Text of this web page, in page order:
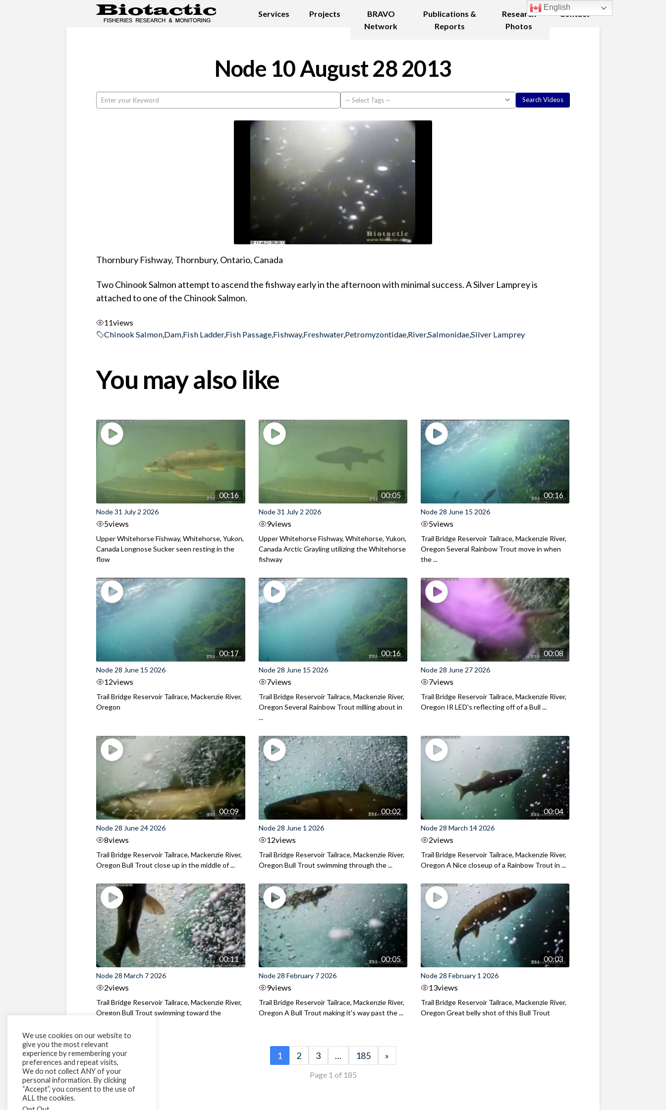
Services Projects
BRAVO
Network
Publications &
Reports
Research
Photos
Contact
Node 10 August 28 2013
Thornbury Fishway, Thornbury, Ontario, Canada
Two Chinook Salmon attempt to ascend the fishway early in the afternoon with minimal success. A Silver Lamprey is
attached to one of the Chinook Salmon.
11views
Chinook Salmon,Dam,Fish Ladder,Fish Passage,Fishway,Freshwater,Petromyzontidae,River,Salmonidae,Silver Lamprey
You may also like
00:16
Node 31 July 2 2026
5views
Upper Whitehorse Fishway, Whitehorse, Yukon,
Canada Longnose Sucker seen resting in the
flow
00:05
Node 31 July 2 2026
9views
Upper Whitehorse Fishway, Whitehorse, Yukon,
Canada Arctic Grayling utilizing the Whitehorse
fishway
00:16
Node 28 June 15 2026
5views
Trail Bridge Reservoir Tailrace, Mackenzie River,
Oregon Several Rainbow Trout move in when
the ...
00:17
Node 28 June 15 2026
12views
Trail Bridge Reservoir Tailrace, Mackenzie River,
Oregon
00:16
Node 28 June 15 2026
7views
Trail Bridge Reservoir Tailrace, Mackenzie River,
Oregon Several Rainbow Trout milling about in
...
00:08
Node 28 June 27 2026
7views
Trail Bridge Reservoir Tailrace, Mackenzie River,
Oregon IR LED's reflecting off of a Bull ...
00:09
Node 28 June 24 2026
8views
Trail Bridge Reservoir Tailrace, Mackenzie River,
Oregon Bull Trout close up in the middle of ...
00:02
Node 28 June 1 2026
12views
Trail Bridge Reservoir Tailrace, Mackenzie River,
Oregon Bull Trout swimming through the ...
00:04
Node 28 March 14 2026
2views
Trail Bridge Reservoir Tailrace, Mackenzie River,
Oregon A Nice closeup of a Rainbow Trout in ...
00:11
Node 28 March 7 2026
2views
Trail Bridge Reservoir Tailrace, Mackenzie River,
Oregon Bull Trout swimming toward the
00:05
Node 28 February 7 2026
9views
Trail Bridge Reservoir Tailrace, Mackenzie River,
Oregon A Bull Trout making it's way past the ...
00:03
Node 28 February 1 2026
13views
Trail Bridge Reservoir Tailrace, Mackenzie River,
Oregon Great belly shot of this Bull Trout
1 2 3 … 185 »
Page 1 of 185
We use cookies on our website to
give you the most relevant
experience by remembering your
preferences and repeat visits,
We do not collect ANY of your
personal information. By clicking
“Accept”, you consent to the use of
ALL the cookies.
English